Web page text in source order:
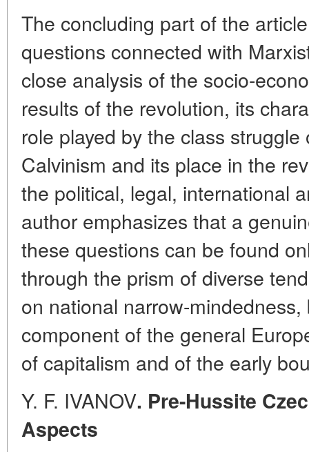
The concluding part of the
questions connected with
close analysis of the socio-
results of the revolution, its
role played by the class
Calvinism and its place in the
the political, legal, international
author emphasizes that a
these questions can be found
through the prism of diverse
on national narrow-
component of the general
of capitalism and of the early
Y. F. IVANOV. Pre-Hussite
Aspects